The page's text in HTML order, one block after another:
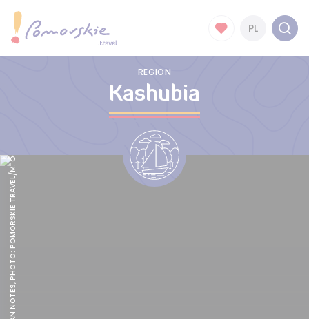
PL
REGION
Kashubia
KASHUBIAN NOTES, PHOTO: POMORSKIE TRAVEL/M. OCHOCKI